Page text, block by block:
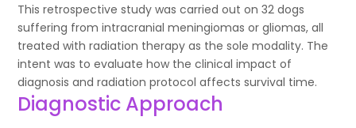
This retrospective study was carried out on 32 dogs
suffering from intracranial meningiomas or gliomas, all
treated with radiation therapy as the sole modality. The
intent was to evaluate how the clinical impact of
diagnosis and radiation protocol affects survival time.
Diagnostic Approach